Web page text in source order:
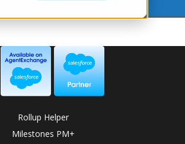
Rollup Helper
Milestones PM+